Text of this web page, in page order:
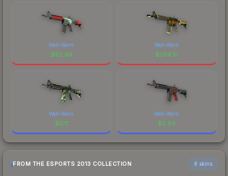
Well-Worn
$82.99
Well-Worn
$264.10
Well-Worn
$0.11
Well-Worn
$0.94
FROM THE ESPORTS 2013 COLLECTION 6 skins